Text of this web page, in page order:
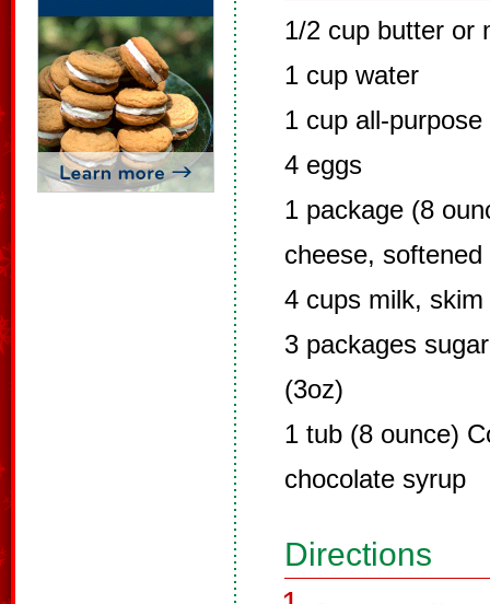
1/2 cup butter or
1 cup water
1 cup all-purpose
4 eggs
1 package (8
cheese, softened
4 cups milk,
3 packages
(3oz)
1 tub (8 ounce)
chocolate syrup
Directions